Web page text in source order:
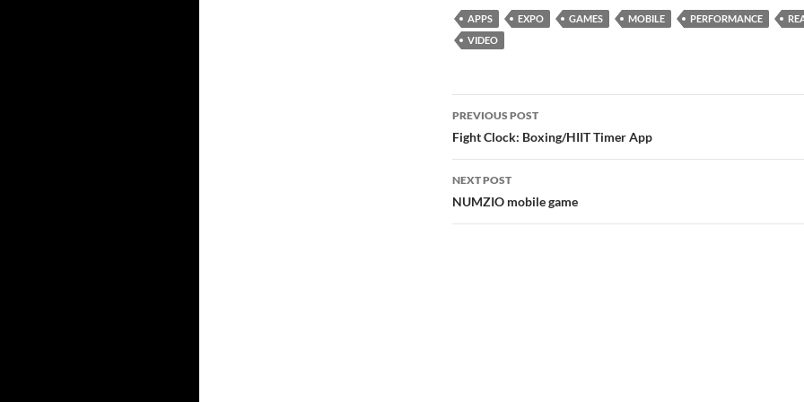
APPS EXPO GAMES MOBILE PERFORMANCE
VIDEO
Post
navigation
PREVIOUS POST
Fight Clock: Boxing/HIIT Timer App
NEXT POST
NUMZIO mobile game